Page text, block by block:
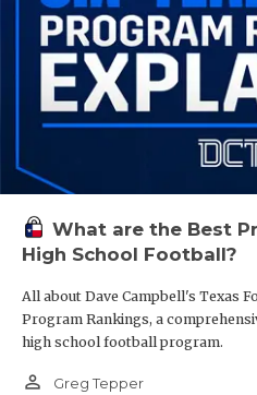
What are the Best
High School Football?
All about Dave Campbell's Texas
Program Rankings, a
high school football program.
person_outline Greg Tepper